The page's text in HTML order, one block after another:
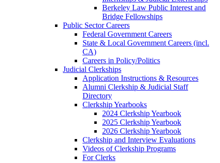
Berkeley Law Public Interest and
Bridge Fellowships
Public Sector Careers
Federal Government Careers
State & Local Government Careers (incl.
CA)
Careers in Policy/Politics
Judicial Clerkships
Application Instructions & Resources
Alumni Clerkship & Judicial Staff
Directory
Clerkship Yearbooks
2024 Clerkship Yearbook
2025 Clerkship Yearbook
2026 Clerkship Yearbook
Clerkship and Interview Evaluations
Videos of Clerkship Programs
For Clerks